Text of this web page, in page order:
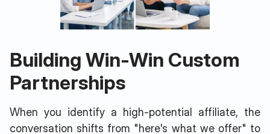
Building Win-Win Custom
Partnerships
When you identify a high-potential affiliate, the
conversation shifts from "here's what we offer" to